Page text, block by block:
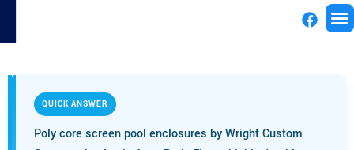
QUICK ANSWER
Poly core screen pool enclosures by Wright Custom